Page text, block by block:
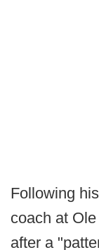
Following
coach at
after a